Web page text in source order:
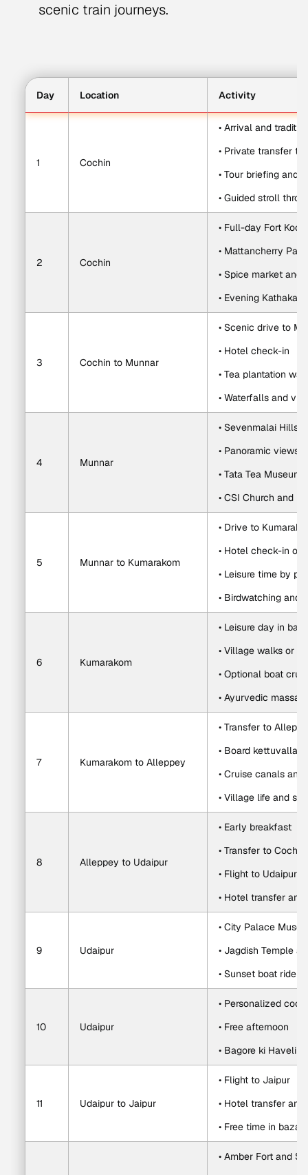
scenic train journeys.
Day Location Activity
1 Cochin
• Arrival and
• Private transfer to
• Tour briefing and
• Guided stroll
2 Cochin
• Full-day Fort
• Mattancherry
• Spice market and
• Evening
3 Cochin to Munnar
• Scenic drive to
• Hotel check-in
• Tea plantation
• Waterfalls and
4 Munnar
• Sevenmalai Hills
• Panoramic views
• Tata Tea Museum
• CSI Church and
5 Munnar to Kumarakom
• Drive to
• Hotel check-in on
• Leisure time by
• Birdwatching and
6 Kumarakom
• Leisure day in
• Village walks or
• Optional boat
• Ayurvedic
7 Kumarakom to Alleppey
• Transfer to
• Board
• Cruise canals and
• Village life and
8 Alleppey to Udaipur
• Early breakfast
• Transfer to Cochin
• Flight to Udaipur
• Hotel transfer
9 Udaipur
• City Palace
• Jagdish Temple
• Sunset boat ride
10 Udaipur
• Personalized
• Free afternoon
• Bagore ki Haveli
11 Udaipur to Jaipur
• Flight to Jaipur
• Hotel transfer
• Free time in
• Amber Fort and